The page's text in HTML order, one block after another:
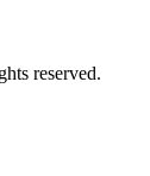
reserved.